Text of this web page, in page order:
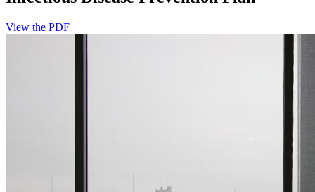
View the PDF